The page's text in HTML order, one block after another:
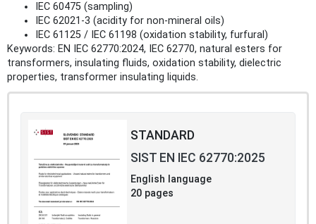
IEC 60475 (sampling)
IEC 62021‑3 (acidity for non‑mineral oils)
IEC 61125 / IEC 61198 (oxidation stability, furfural)
Keywords: EN IEC 62770:2024, IEC 62770, natural esters for
transformers, insulating fluids, oxidation stability, dielectric
properties, transformer insulating liquids.
STANDARD
SIST EN IEC 62770:2025
English language
20 pages